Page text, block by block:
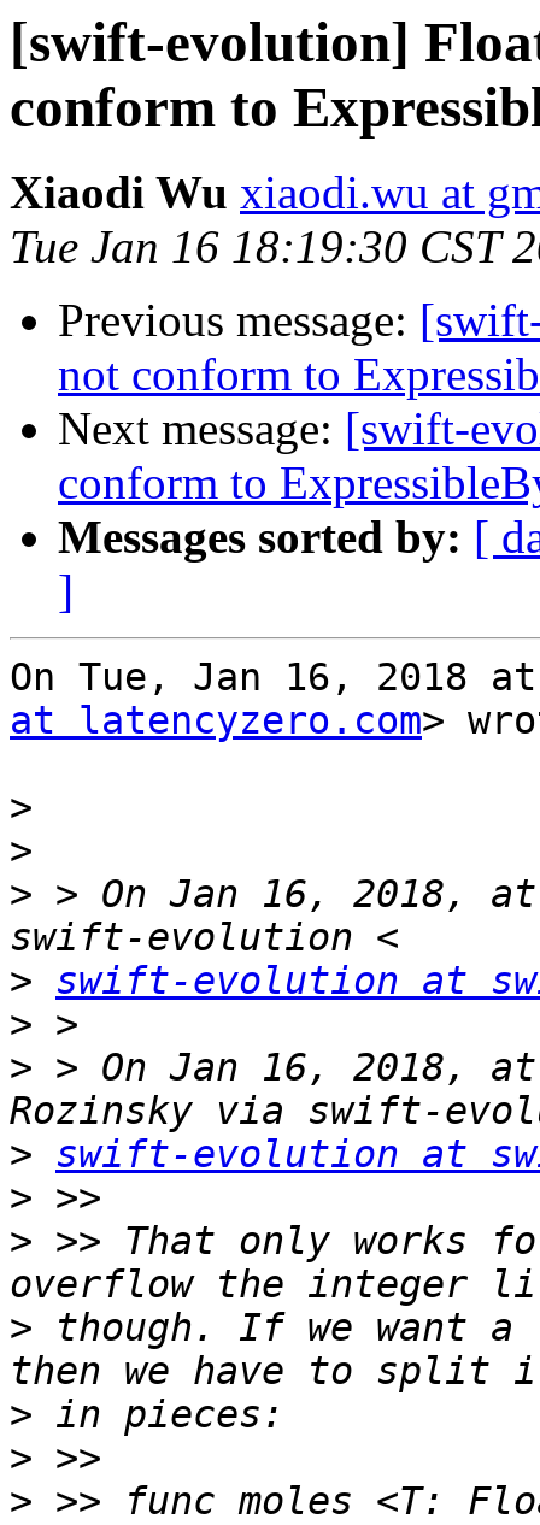
[swift-evolution]
conform to
Xiaodi Wu xiaodi.wu at
Tue Jan 16 18:19:30 CST
Previous message:
not conform to
Next message: [swift-
conform to
Messages sorted by: [
]
On Tue, Jan 16, 2018
at latencyzero.com>
>
>
> > On Jan 16, 2018,
> swift-evolution at
>
> > On Jan 16, 2018,
> swift-evolution at
>
> >> That only works
> though. If we want
>
>
> >> func moles <T: